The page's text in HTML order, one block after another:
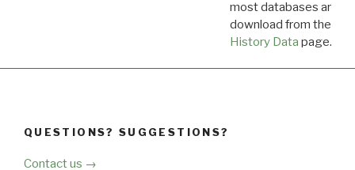
most databases are
download from the
History Data page.
QUESTIONS? SUGGESTIONS?
Contact us →